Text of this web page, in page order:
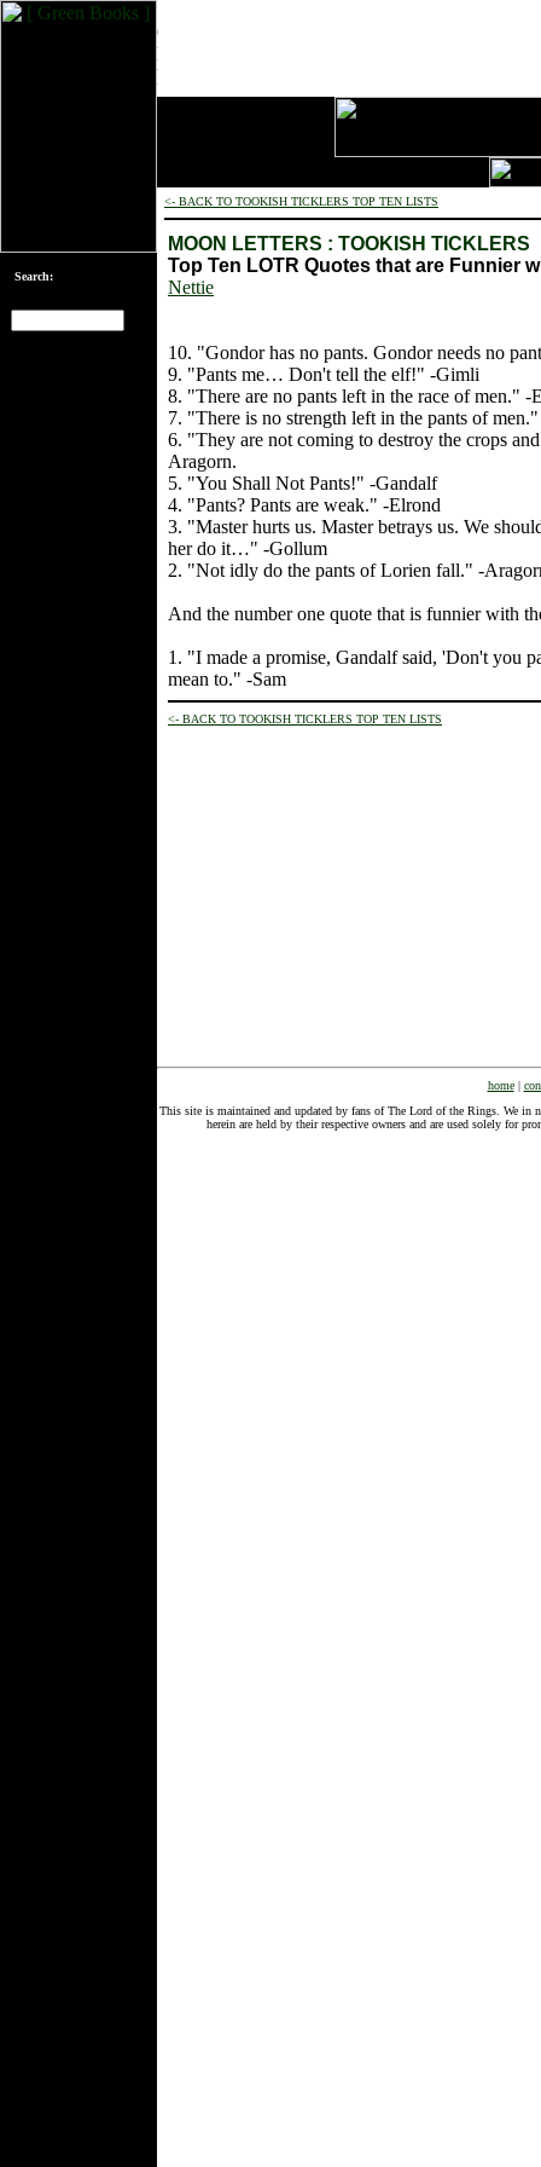
Search:
<- BACK TO TOOKISH TICKLERS TOP TEN LISTS
MOON LETTERS : TOOKISH TICKLERS
Top Ten LOTR Quotes that are Funnier
Nettie
10. "Gondor has no pants. Gondor needs no
9. "Pants me… Don't tell the elf!" -Gimli
8. "There are no pants left in the race of men." -
7. "There is no strength left in the pants of
6. "They are not coming to destroy the crops
Aragorn.
5. "You Shall Not Pants!" -Gandalf
4. "Pants? Pants are weak." -Elrond
3. "Master hurts us. Master betrays us. We
her do it…" -Gollum
2. "Not idly do the pants of Lorien fall." -
And the number one quote that is funnier with
1. "I made a promise, Gandalf said, 'Don't you
mean to." -Sam
<- BACK TO TOOKISH TICKLERS TOP TEN LISTS
home|
This site is maintained and updated by fans of The Lord of the Rings. We in
herein are held by their respective owners and are used solely for